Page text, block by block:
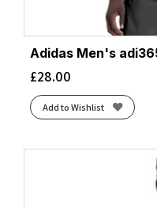
Adidas Men's
£28.00
Add to Wishlist